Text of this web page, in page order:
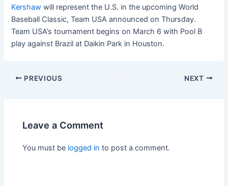
Kershaw will represent the U.S. in the upcoming World
Baseball Classic, Team USA announced on Thursday.
Team USA’s tournament begins on March 6 with Pool B
play against Brazil at Daikin Park in Houston.
PREVIOUS NEXT
Leave a Comment
You must be logged in to post a comment.